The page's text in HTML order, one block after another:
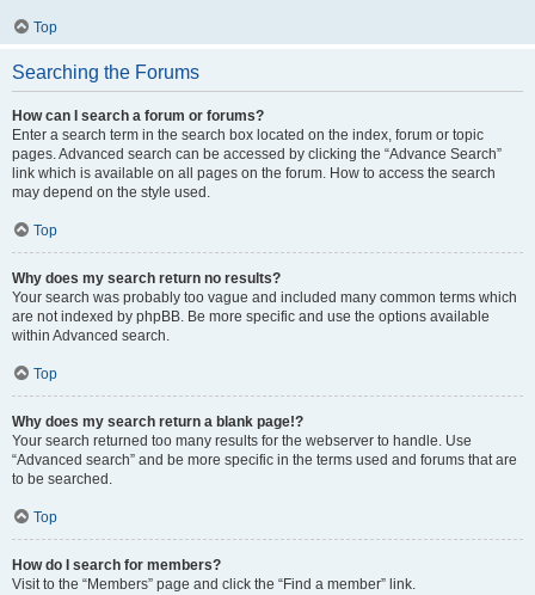
Top
Searching the Forums
How can I search a forum or forums?
Enter a search term in the search box located on the index, forum or topic
pages. Advanced search can be accessed by clicking the “Advance Search”
link which is available on all pages on the forum. How to access the search
may depend on the style used.
Top
Why does my search return no results?
Your search was probably too vague and included many common terms which
are not indexed by phpBB. Be more specific and use the options available
within Advanced search.
Top
Why does my search return a blank page!?
Your search returned too many results for the webserver to handle. Use
“Advanced search” and be more specific in the terms used and forums that are
to be searched.
Top
How do I search for members?
Visit to the “Members” page and click the “Find a member” link.